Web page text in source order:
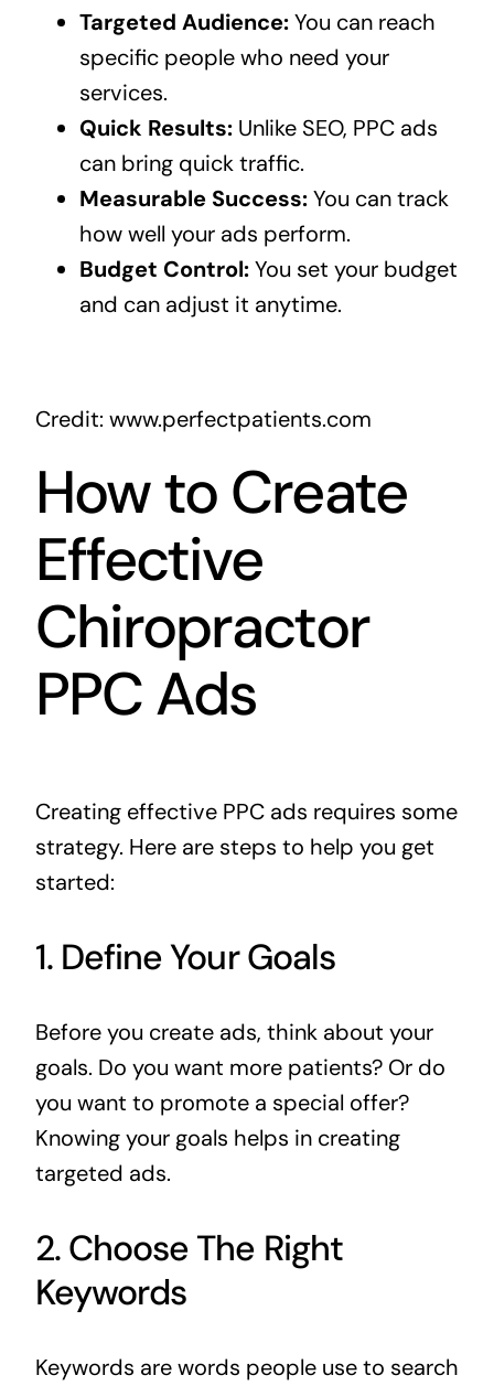
Targeted Audience:You can reach
specific people who need your
services.
Quick Results:Unlike SEO, PPC ads
can bring quick traffic.
Measurable Success:You can track
how well your ads perform.
Budget Control:You set your budget
and can adjust it anytime.
Credit: www.perfectpatients.com
How to Create
Effective
Chiropractor
PPC Ads
Creating effective PPC ads requires some
strategy. Here are steps to help you get
started:
1. Define Your Goals
Before you create ads, think about your
goals. Do you want more patients? Or do
you want to promote a special offer?
Knowing your goals helps in creating
targeted ads.
2. Choose The Right
Keywords
Keywords are words people use to search